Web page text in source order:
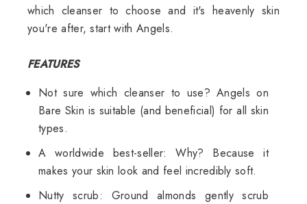
which cleanser to choose and it's heavenly skin
you're after, start with Angels.
FEATURES
Not sure which cleanser to use? Angels on
Bare Skin is suitable (and beneficial) for all skin
types.
A worldwide best-seller: Why? Because it
makes your skin look and feel incredibly soft.
Nutty scrub: Ground almonds gently scrub